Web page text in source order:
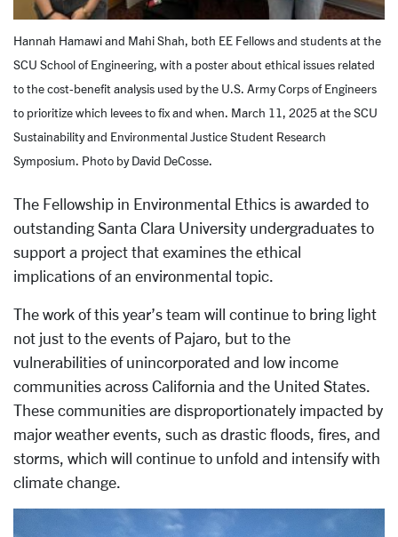
Hannah Hamawi and Mahi Shah, both EE Fellows and students at the
SCU School of Engineering, with a poster about ethical issues related
to the cost-benefit analysis used by the U.S. Army Corps of Engineers
to prioritize which levees to fix and when. March 11, 2025 at the SCU
Sustainability and Environmental Justice Student Research
Symposium. Photo by David DeCosse.
The Fellowship in Environmental Ethics is awarded to
outstanding Santa Clara University undergraduates to
support a project that examines the ethical
implications of an environmental topic.
The work of this year’s team will continue to bring light
not just to the events of Pajaro, but to the
vulnerabilities of unincorporated and low income
communities across California and the United States.
These communities are disproportionately impacted by
major weather events, such as drastic floods, fires, and
storms, which will continue to unfold and intensify with
climate change.